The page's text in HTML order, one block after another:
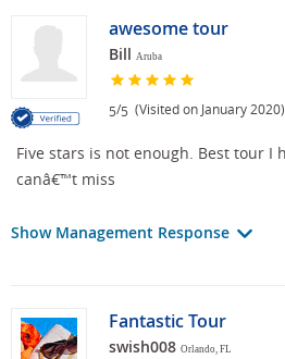
awesome tour
Bill Aruba
5/5 (Visited on January 2020)
Five stars is not enough. Best tour I
canâ€™t miss
Show Management Response
Fantastic Tour
swish008 Orlando, FL